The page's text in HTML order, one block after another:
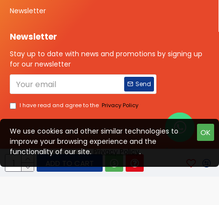
ADD TO CART
Newsletter
Newsletter
Stay up to date with news and promotions by signing up
for our newsletter
Send
I have read and agree to the Privacy Policy
OK
We use cookies and other similar technologies to
improve your browsing experience and the
functionality of our site.
.